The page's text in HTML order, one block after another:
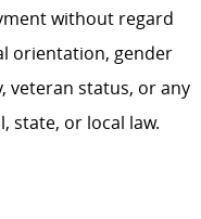
without regard
orientation, gender
veteran status, or any
state, or local law.